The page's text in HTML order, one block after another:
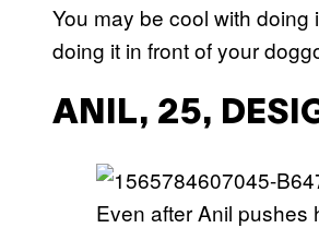
You may be cool with
doing it in front of your
ANIL, 25,
Even after Anil pushes